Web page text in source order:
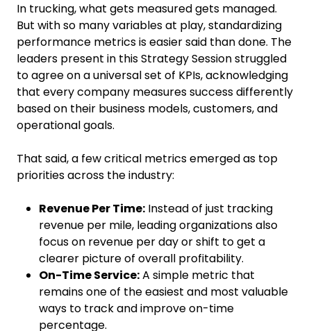
In trucking, what gets measured gets managed.
But with so many variables at play, standardizing
performance metrics is easier said than done. The
leaders present in this Strategy Session struggled
to agree on a universal set of KPIs, acknowledging
that every company measures success differently
based on their business models, customers, and
operational goals.
That said, a few critical metrics emerged as top
priorities across the industry:
Revenue Per Time: Instead of just tracking
revenue per mile, leading organizations also
focus on revenue per day or shift to get a
clearer picture of overall profitability.
On-Time Service:A simple metric that
remains one of the easiest and most valuable
ways to track and improve on-time
percentage.